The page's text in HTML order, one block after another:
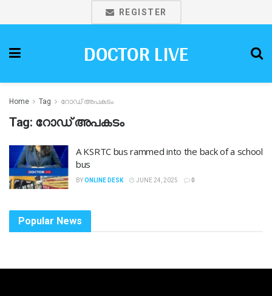
REGISTER
DOCTOR LIVE
Home Tag റോഡ് അപകടം
Tag: റോഡ് അപകടം
A KSRTC bus rammed into the back of a school
bus
BYONLINE DESK JUNE 24, 2025 0
Popular News